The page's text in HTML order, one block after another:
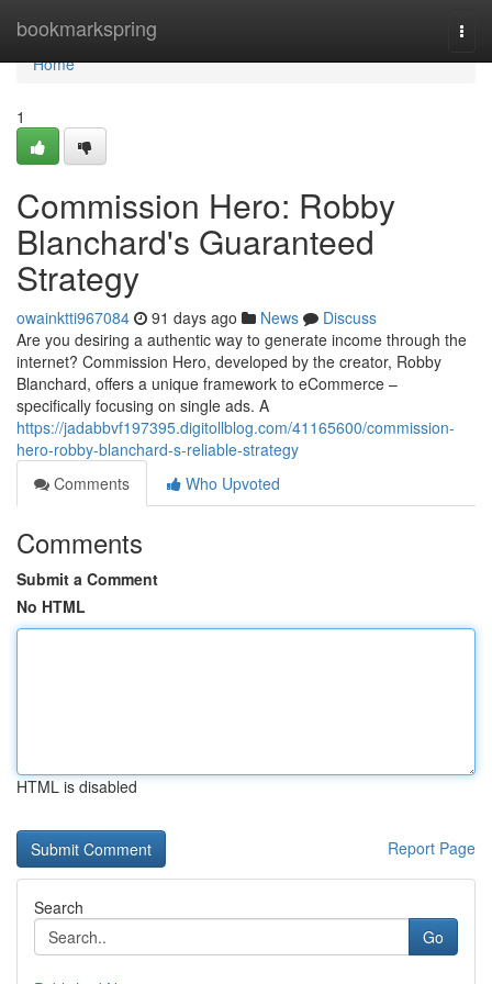
bookmarkspring
Home
Home
1
Commission Hero: Robby
Blanchard's Guaranteed
Strategy
owainktti967084 91 days ago News
Discuss
Are you desiring a authentic way to generate income through the
internet? Commission Hero, developed by the creator, Robby
Blanchard, offers a unique framework to eCommerce –
specifically focusing on single ads. A
https://jadabbvf197395.digitollblog.com/41165600/commission-
hero-robby-blanchard-s-reliable-strategy
Comments
Who Upvoted
Comments
Submit a Comment
No HTML
HTML is disabled
Report Page
Search
Go